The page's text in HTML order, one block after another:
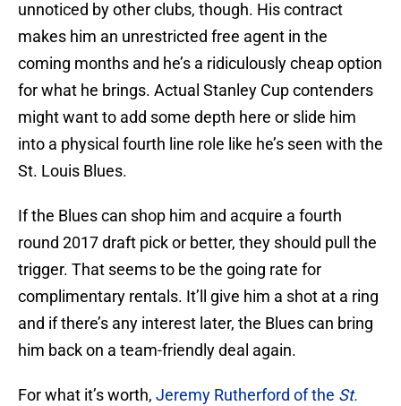
unnoticed by other clubs, though. His contract
makes him an unrestricted free agent in the
coming months and he’s a ridiculously cheap option
for what he brings. Actual Stanley Cup contenders
might want to add some depth here or slide him
into a physical fourth line role like he’s seen with the
St. Louis Blues.
If the Blues can shop him and acquire a fourth
round 2017 draft pick or better, they should pull the
trigger. That seems to be the going rate for
complimentary rentals. It’ll give him a shot at a ring
and if there’s any interest later, the Blues can bring
him back on a team-friendly deal again.
For what it’s worth, Jeremy Rutherford of the St.